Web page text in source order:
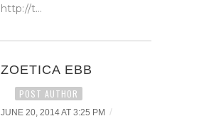
http://t…
ZOETICA EBB
POST AUTHOR
JUNE 20, 2014 AT 3:25 PM /